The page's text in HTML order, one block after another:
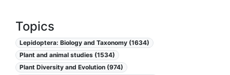
Topics
Lepidoptera: Biology and Taxonomy (1634)
Plant and animal studies (1534)
Plant Diversity and Evolution (974)